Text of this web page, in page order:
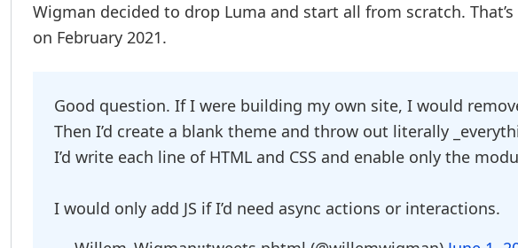
Wigman decided to drop Luma and start all from scratch.
on February 2021.
Good question. If I were building my own site, I would
Then I’d create a blank theme and throw out literally
I’d write each line of HTML and CSS and enable only the
I would only add JS if I’d need async actions or interactions.